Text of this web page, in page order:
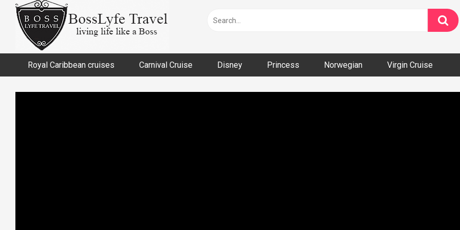
content
Royal Caribbean cruises Carnival Cruise Disney Princess Norwegian Virgin Cruise